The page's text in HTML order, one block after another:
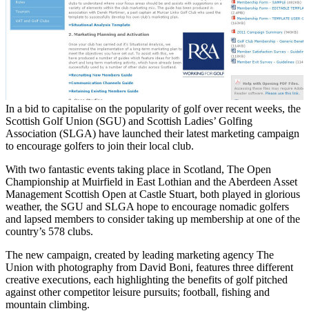
In a bid to capitalise on the popularity of golf over recent weeks, the
Scottish Golf Union (SGU) and Scottish Ladies’ Golfing
Association (SLGA) have launched their latest marketing campaign
to encourage golfers to join their local club.
With two fantastic events taking place in Scotland, The Open
Championship at Muirfield in East Lothian and the Aberdeen Asset
Management Scottish Open at Castle Stuart, both played in glorious
weather, the SGU and SLGA hope to encourage nomadic golfers
and lapsed members to consider taking up membership at one of the
country’s 578 clubs.
The new campaign, created by leading marketing agency The
Union with photography from David Boni, features three different
creative executions, each highlighting the benefits of golf pitched
against other competitor leisure pursuits; football, fishing and
mountain climbing.